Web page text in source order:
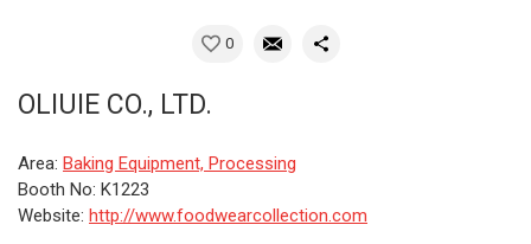
0
OLIUIE CO., LTD.
Area: Baking Equipment, Processing
Booth No: K1223
Website: http://www.foodwearcollection.com